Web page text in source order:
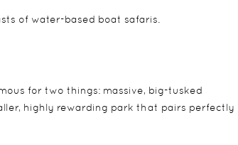
of water-based boat safaris.
for two things: massive, big-tusked
highly rewarding park that pairs perfectly